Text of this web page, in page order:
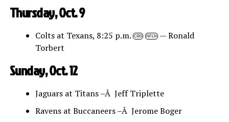
Thursday, Oct. 9
Colts at Texans, 8:25 p.m. CBS NFLN — Ronald
Torbert
Sunday, Oct. 12
Jaguars at Titans –Â Jeff Triplette
Ravens at Buccaneers –Â Jerome Boger